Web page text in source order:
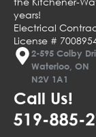
years!
Electrical
License #
2-595 Colby
Waterloo, ON
N2V 1A1
Call Us!